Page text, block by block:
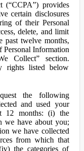
(“CCPA”) provides
certain disclosures
of their Personal
delete, and limit
past twelve months,
Personal Information
Collect” section.
rights listed below
the following
and used your
12 months: (i) the
we have about you;
we have collected
from which that
the categories of